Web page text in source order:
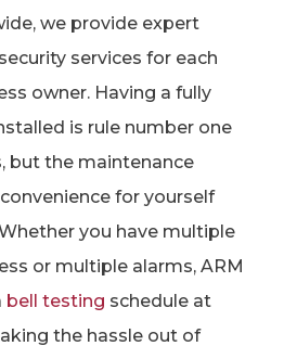
we provide expert
services for each
owner. Having a fully
is rule number one
but the maintenance
for yourself
you have multiple
or multiple alarms, ARM
bell testing schedule at
the hassle out of